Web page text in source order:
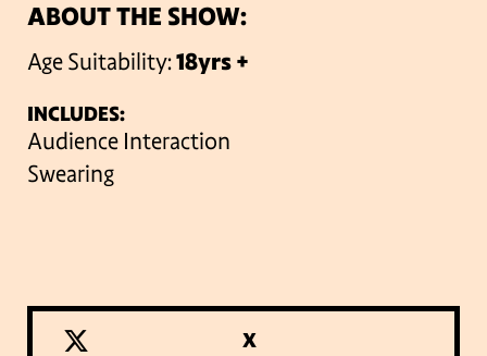
ABOUT THE SHOW:
Age Suitability:18yrs +
INCLUDES:
Audience Interaction
Swearing
X